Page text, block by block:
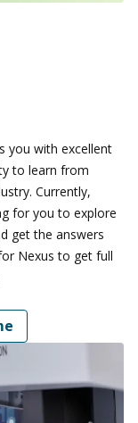
you with excellent
to learn from
Currently,
for you to explore
get the answers
Nexus to get full